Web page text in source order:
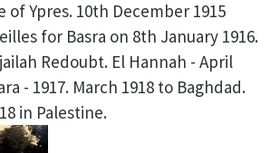
of Ypres. 10th December 1915
for Basra on 8th January 1916.
Redoubt. El Hannah - April
- 1917. March 1918 to Baghdad.
in Palestine.